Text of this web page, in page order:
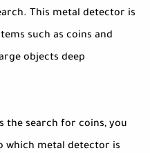
This metal detector is
such as coins and
objects deep
the search for coins, you
which metal detector is